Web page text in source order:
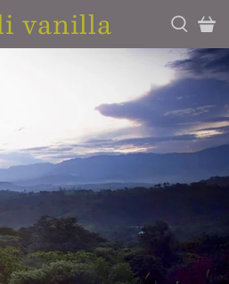
vanilla